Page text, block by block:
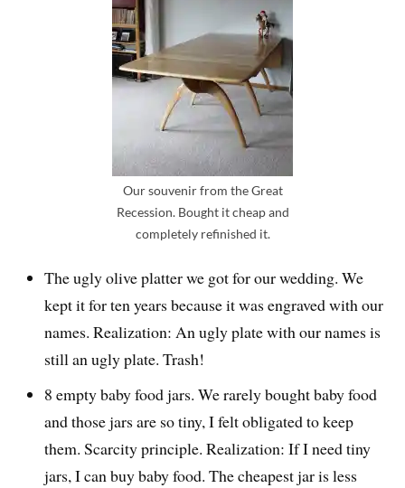
Our souvenir from the Great
Recession. Bought it cheap and
completely refinished it.
The ugly olive platter we got for our wedding. We
kept it for ten years because it was engraved with our
names. Realization: An ugly plate with our names is
still an ugly plate. Trash!
8 empty baby food jars. We rarely bought baby food
and those jars are so tiny, I felt obligated to keep
them. Scarcity principle. Realization: If I need tiny
jars, I can buy baby food. The cheapest jar is less